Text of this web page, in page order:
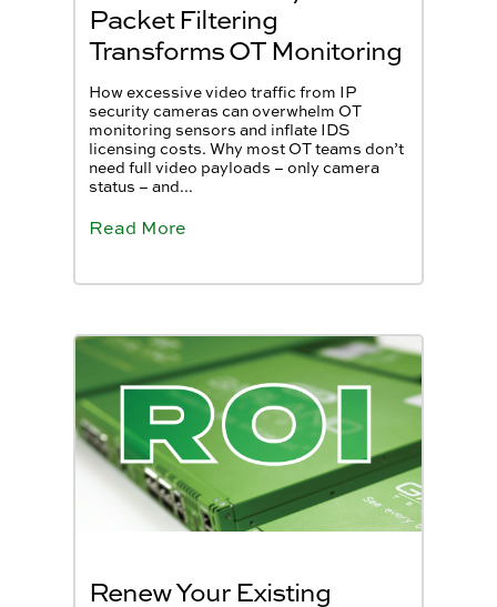
Packet Filtering
Transforms OT Monitoring
How excessive video traffic from IP
security cameras can overwhelm OT
monitoring sensors and inflate IDS
licensing costs. Why most OT teams don’t
need full video payloads – only camera
status – and...
Read More
Renew Your Existing